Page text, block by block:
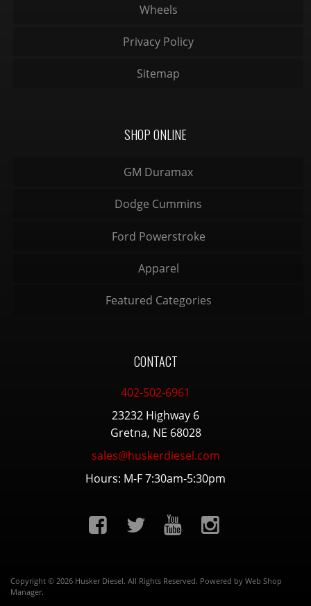
Wheels
Privacy Policy
Sitemap
SHOP ONLINE
GM Duramax
Dodge Cummins
Ford Powerstroke
Apparel
Featured Categories
CONTACT
402-502-6961
23232 Highway 6
Gretna, NE 68028
sales@huskerdiesel.com
Hours: M-F 7:30am-5:30pm
Copyright © 2026 Husker Diesel. All Rights Reserved. Powered by Web Shop
Manager.